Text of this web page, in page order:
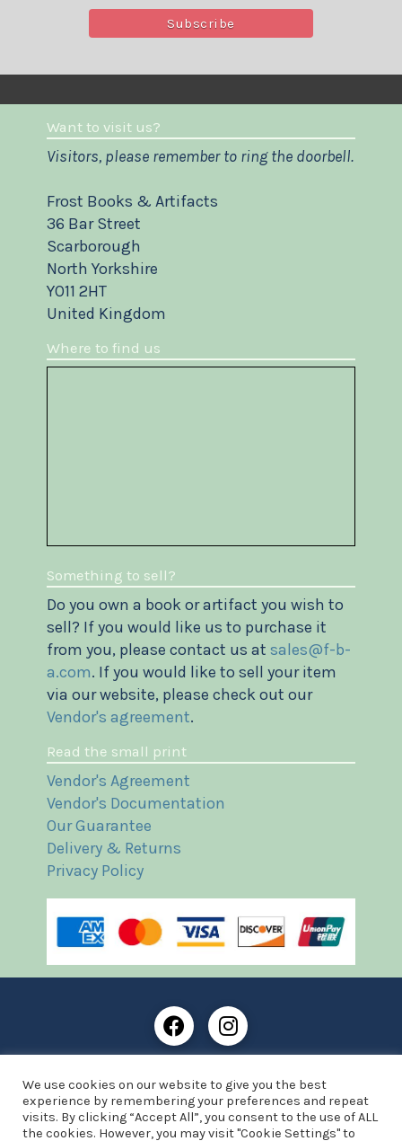
Want to visit us?
Visitors, please remember to ring the doorbell.
Frost Books & Artifacts
36 Bar Street
Scarborough
North Yorkshire
YO11 2HT
United Kingdom
Where to find us
Something to sell?
Do you own a book or artifact you wish to
sell? If you would like us to purchase it
from you, please contact us at sales@f-b-
a.com. If you would like to sell your item
via our website, please check out our
Vendor's agreement.
Read the small print
Vendor's Agreement
Vendor's Documentation
Our Guarantee
Delivery & Returns
Privacy Policy
England and Wales with company number: 13287425
VAT registration number: 390 8516 74
We use cookies on our website to give you the best
experience by remembering your preferences and repeat
visits. By clicking “Accept All”, you consent to the use of ALL
the cookies. However, you may visit "Cookie Settings" to